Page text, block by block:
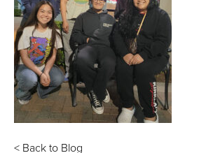
< Back to Blog